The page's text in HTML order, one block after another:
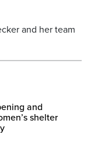
and her team
and
shelter